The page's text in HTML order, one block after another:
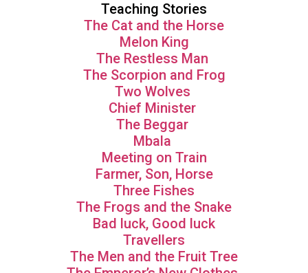
Teaching Stories
The Cat and the Horse
Melon King
The Restless Man
The Scorpion and Frog
Two Wolves
Chief Minister
The Beggar
Mbala
Meeting on Train
Farmer, Son, Horse
Three Fishes
The Frogs and the Snake
Bad luck, Good luck
Travellers
The Men and the Fruit Tree